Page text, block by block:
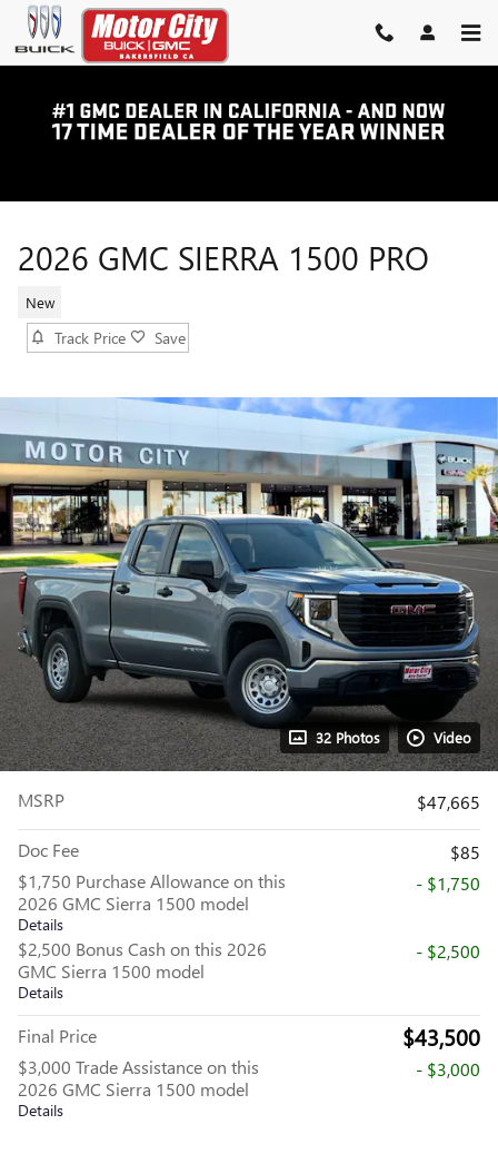
Skip to main content
2026 GMC SIERRA 1500 PRO
New
Track Price Save
32 Photos Video
MSRP $47,665
Doc Fee
$85
$1,750 Purchase Allowance on this
2026 GMC Sierra 1500 model
Details
- $1,750
$2,500 Bonus Cash on this 2026
GMC Sierra 1500 model
Details
- $2,500
Final Price $43,500
$3,000 Trade Assistance on this
2026 GMC Sierra 1500 model
Details
- $3,000